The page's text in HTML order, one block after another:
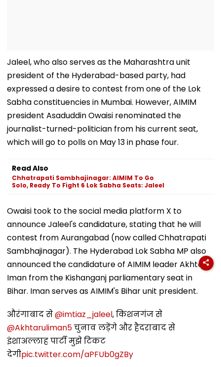
Jaleel, who also serves as the Maharashtra unit
president of the Hyderabad-based party, had
expressed a desire to contest from one of the Lok
Sabha constituencies in Mumbai. However, AIMIM
president Asaduddin Owaisi renominated the
journalist-turned-politician from his current seat,
which will go to polls on May 13 in phase four.
Read Also
Chhatrapati Sambhajinagar: AIMIM To Go
Solo, Ready To Fight 6 Lok Sabha Seats: Jaleel
Owaisi took to the social media platform X to
announce Jaleel's candidature, stating that he will
contest from Aurangabad (now called Chhatrapati
Sambhajinagar). The Hyderabad Lok Sabha MP also
announced the candidature of AIMIM leader Akhtarul
Iman from the Kishanganj parliamentary seat in
Bihar. Iman serves as AIMIM's Bihar unit president.
औरंगाबाद से@imtiaz_jaleel, किशनगंज से
@Akhtaruliman5चुनाव लड़ेंगे और हैदराबाद से
इंशाअल्लाह पार्टी मुझे टिकट
देगीpic.twitter.com/aPFUb0gZBy